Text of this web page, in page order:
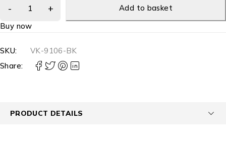
Add to basket
Buy now
SKU:
VK-9106-BK
Share:
PRODUCT DETAILS